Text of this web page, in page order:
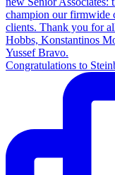
Congratulations to